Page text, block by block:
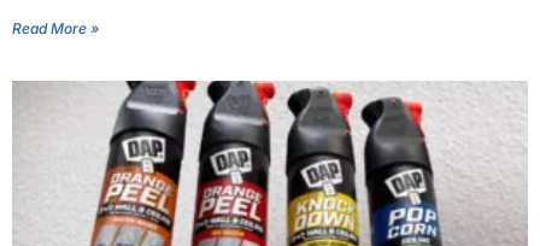
Read More »